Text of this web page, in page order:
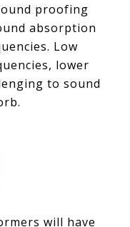
proofing
absorption
Low
lower
to sound
will have